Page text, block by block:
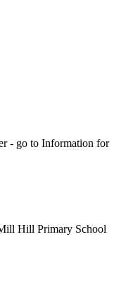
- go to Information for
Hill Primary School